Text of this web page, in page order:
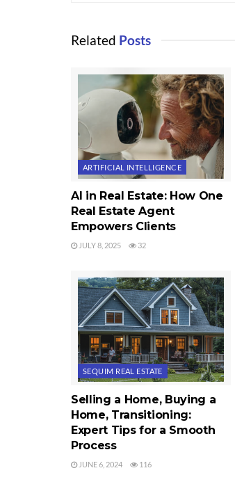
Related Posts
ARTIFICIAL INTELLIGENCE
AI in Real Estate: How One
Real Estate Agent
Empowers Clients
JULY 8, 2025 32
SEQUIM REAL ESTATE
Selling a Home, Buying a
Home, Transitioning:
Expert Tips for a Smooth
Process
JUNE 6, 2024 116